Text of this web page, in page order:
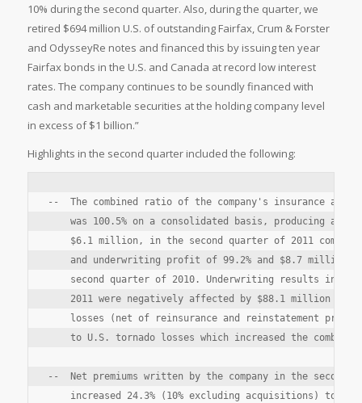
10% during the second quarter. Also, during the quarter, we
retired $694 million U.S. of outstanding Fairfax, Crum & Forster
and OdysseyRe notes and financed this by issuing ten year
Fairfax bonds in the U.S. and Canada at record low interest
rates. The company continues to be soundly financed with
cash and marketable securities at the holding company level
in excess of $1 billion.”
Highlights in the second quarter included the following:
--  The combined ratio of the company's insurance and
was 100.5% on a consolidated basis, producing an
$6.1 million, in the second quarter of 2011
and underwriting profit of 99.2% and $8.7 million,
second quarter of 2010. Underwriting results in
2011 were negatively affected by $88.1 million of
losses (net of reinsurance and reinstatement
to U.S. tornado losses which increased the
--  Net premiums written by the company in the second
increased 24.3% (10% excluding acquisitions) to